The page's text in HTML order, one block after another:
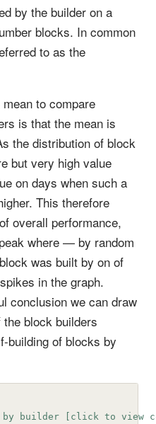
by the builder on a
blocks. In common
to as the
to compare
is that the mean is
the distribution of block
but very high value
on days when such a
This therefore
overall performance,
where — by random
was built by on of
in the graph.
conclusion we can draw
block builders
building of blocks by
by builder [click to view